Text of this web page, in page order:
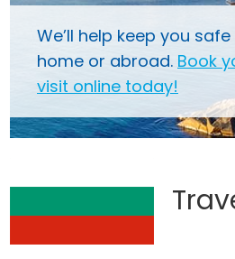
We’ll help keep you
home or abroad. Book
visit online today!